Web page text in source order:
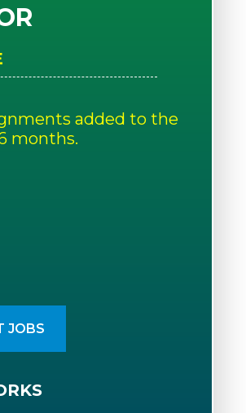
added to the
months.
JOBS